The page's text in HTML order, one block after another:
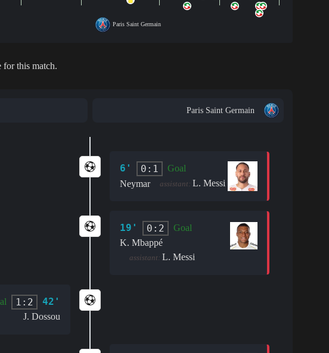
Paris Saint Germain
for this match.
Paris Saint Germain
6' 0:1
Goal
Neymar
assistant: L. Messi
19' 0:2
Goal
K. Mbappé
assistant: L. Messi
1:2 42'
J. Dossou